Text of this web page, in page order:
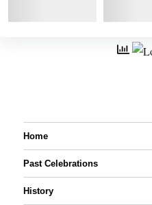
Home
Past Celebrations
History